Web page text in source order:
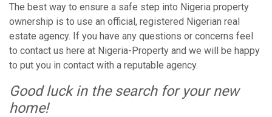
The best way to ensure a safe step into Nigeria property
ownership is to use an official, registered Nigerian real
estate agency. If you have any questions or concerns feel
to contact us here at Nigeria-Property and we will be happy
to put you in contact with a reputable agency.
Good luck in the search for your new
home!